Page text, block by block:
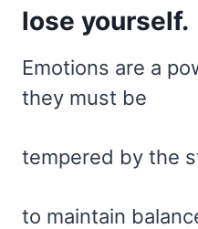
lose yourself.
Emotions are a
they must be
tempered by the
to maintain